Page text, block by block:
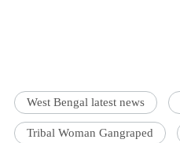
West Bengal latest news
Tribal Woman Gangraped